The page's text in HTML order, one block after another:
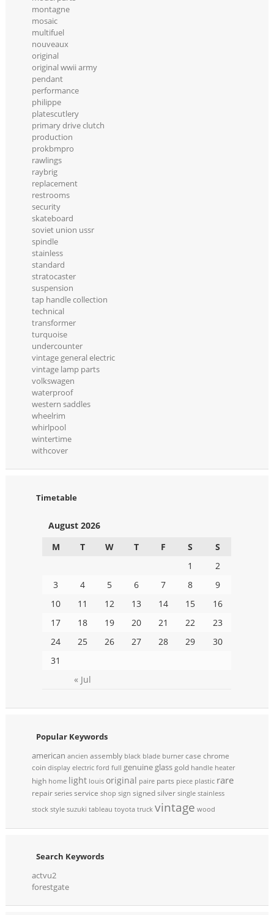
montagne
mosaic
multifuel
nouveaux
original
original wwii army
pendant
performance
philippe
platescutlery
primary drive clutch
production
prokbmpro
rawlings
raybrig
replacement
restrooms
security
skateboard
soviet union ussr
spindle
stainless
standard
stratocaster
suspension
tap handle collection
technical
transformer
turquoise
undercounter
vintage general electric
vintage lamp parts
volkswagen
waterproof
western saddles
wheelrim
whirlpool
wintertime
withcover
Timetable
August 2026
M
T W T F S S
« Jul
1
2
3
4 5 6 7 8
9
10
11 12 13 14 15
16
17
18 19 20 21 22
23
24
25 26 27 28 29
30
31
Popular Keywords
american ancien assembly black blade burner case chrome
coin display electric ford full genuine glassgold handle heater
high home light louis original paire parts piece plastic rare
repair series service shop sign signedsilver single stainless
stock style suzuki tableau toyota truck vintage wood
Search Keywords
actvu2
forestgate